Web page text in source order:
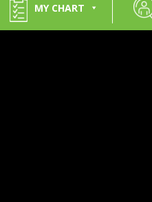
MY CHART